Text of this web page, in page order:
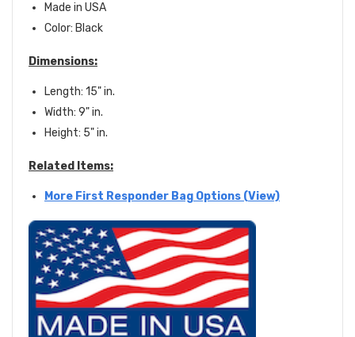
Made in USA
Color: Black
Dimensions:
Length: 15" in.
Width: 9" in.
Height: 5" in.
Related Items:
More First Responder Bag Options (View)